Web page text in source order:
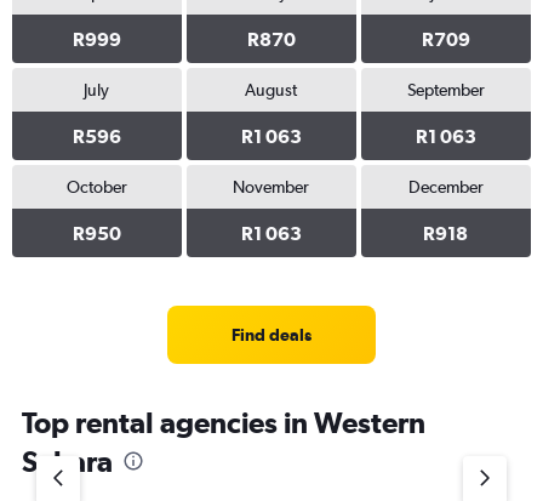
4500.
R999 R870 R709
July
R596
August
R1 063
September
R1 063
October
R950
November
R1 063
December
R918
Find deals
Top rental agencies in Western
Sahara